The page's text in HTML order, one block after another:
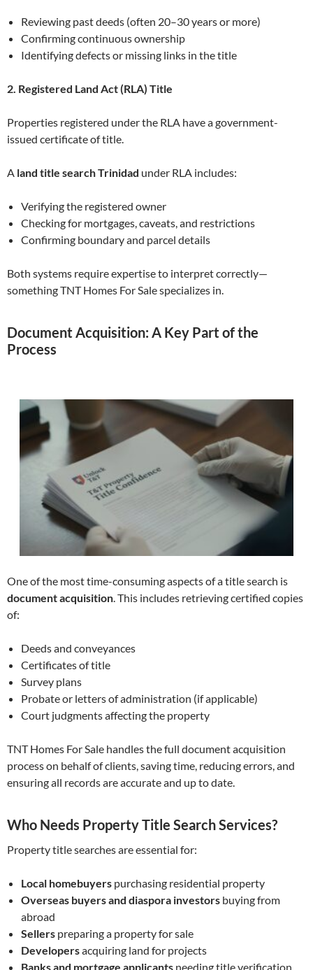
Reviewing past deeds (often 20–30 years or more)
Confirming continuous ownership
Identifying defects or missing links in the title
2. Registered Land Act (RLA) Title
Properties registered under the RLA have a government-
issued certificate of title.
A land title search Trinidad under RLA includes:
Verifying the registered owner
Checking for mortgages, caveats, and restrictions
Confirming boundary and parcel details
Both systems require expertise to interpret correctly—
something TNT Homes For Sale specializes in.
Document Acquisition: A Key Part of the
Process
One of the most time-consuming aspects of a title search is
document acquisition . This includes retrieving certified copies
of:
Deeds and conveyances
Certificates of title
Survey plans
Probate or letters of administration (if applicable)
Court judgments affecting the property
TNT Homes For Sale handles the full document acquisition
process on behalf of clients, saving time, reducing errors, and
ensuring all records are accurate and up to date.
Who Needs Property Title Search Services?
Property title searches are essential for:
Local homebuyers purchasing residential property
Overseas buyers and diaspora investors buying from
abroad
Sellers preparing a property for sale
Developersacquiring land for projects
Banks and mortgage applicants needing title verification